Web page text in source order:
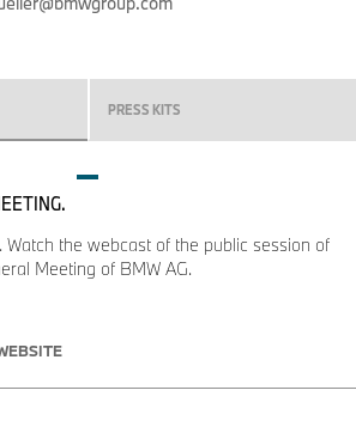
PRESS KITS
Watch the webcast of the public session of
Meeting of BMW AG.